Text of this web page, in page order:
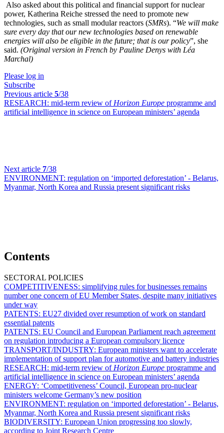
Also asked about this political and financial support for nuclear
power, Katherina Reiche stressed the need to promote new
technologies, such as small modular reactors (SMRs). “We will make
sure every day that our new technologies based on renewable
energies will also be eligible in the future; that is our policy”, she
said. (Original version in French by Pauline Denys with Léa
Marchal)
Please log in
Subscribe
Previous article 5/38
RESEARCH: mid-term review of Horizon Europe programme and
artificial intelligence in science on European ministers’ agenda
Next article 7/38
ENVIRONMENT: regulation on ‘imported deforestation’ - Belarus,
Myanmar, North Korea and Russia present significant risks
Contents
SECTORAL POLICIES
COMPETITIVENESS: simplifying rules for businesses remains
number one concern of EU Member States, despite many initiatives
under way
PATENTS: EU27 divided over resumption of work on standard
essential patents
PATENTS: EU Council and European Parliament reach agreement
on regulation introducing a European compulsory licence
TRANSPORT/INDUSTRY: European ministers want to accelerate
implementation of support plan for automotive and battery industries
RESEARCH: mid-term review of Horizon Europe programme and
artificial intelligence in science on European ministers’ agenda
ENERGY: ‘Competitiveness’ Council, European pro-nuclear
ministers welcome Germany’s new position
ENVIRONMENT: regulation on ‘imported deforestation’ - Belarus,
Myanmar, North Korea and Russia present significant risks
BIODIVERSITY: European Union progressing too slowly,
according to Joint Research Centre